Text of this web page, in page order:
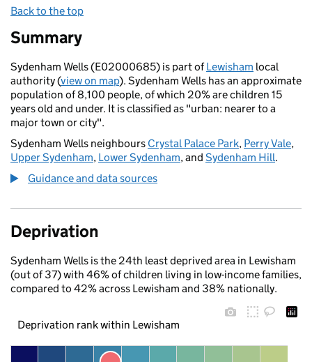
Back to the top
Summary
Sydenham Wells (E02000685) is part ofLewisham local
authority (view on map). Sydenham Wells has an approximate
population of 8,100 people, of which 20% are children 15
years old and under. It is classified as "urban: nearer to a
major town or city".
Sydenham Wells neighbours Crystal Palace Park, Perry Vale,
Upper Sydenham, Lower Sydenham, and Sydenham Hill.
Guidance and data sources
Deprivation
Sydenham Wells is the 24th least deprived area in Lewisham
(out of 37) with 46% of children living in low-income families,
compared to 42% across Lewisham and 38% nationally.
Deprivation rank within Lewisham